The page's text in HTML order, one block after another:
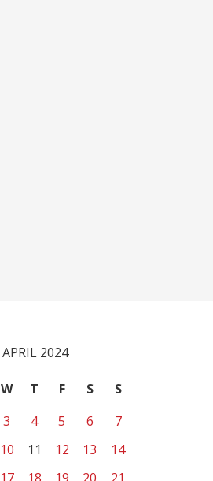
APRIL 2024
W T F S
S
3 4 5 6
7
10 11 12 13
14